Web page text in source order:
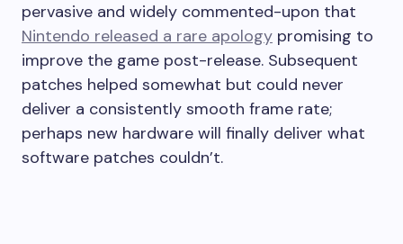
pervasive and widely commented-upon that
Nintendo released a rare apology promising to
improve the game post-release. Subsequent
patches helped somewhat but could never
deliver a consistently smooth frame rate;
perhaps new hardware will finally deliver what
software patches couldn’t.